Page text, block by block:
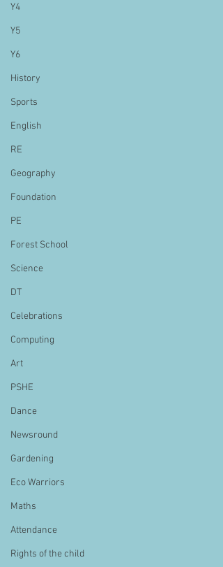
Y4
Y5
Y6
History
Sports
English
RE
Geography
Foundation
PE
Forest School
Science
DT
Celebrations
Computing
Art
PSHE
Dance
Newsround
Gardening
Eco Warriors
Maths
Attendance
Rights of the child